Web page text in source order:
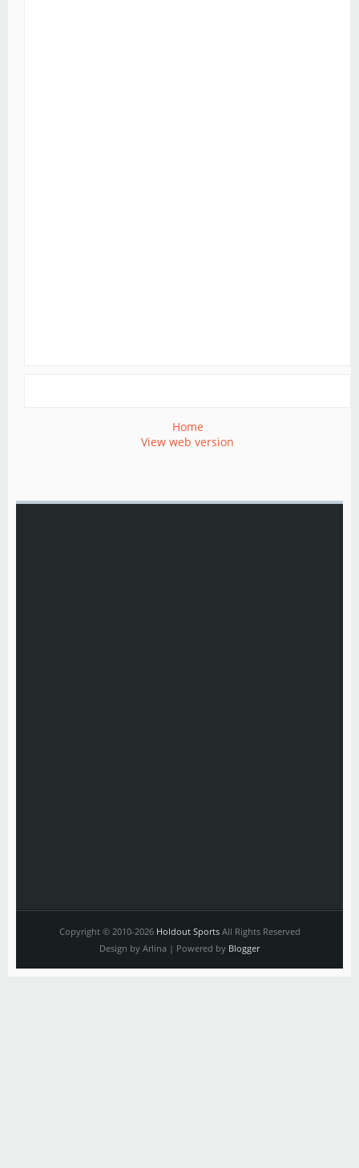
Home
View web version
Copyright © 2010-2026 Holdout SportsAll Rights Reserved
Design by Arlina | Powered by Blogger